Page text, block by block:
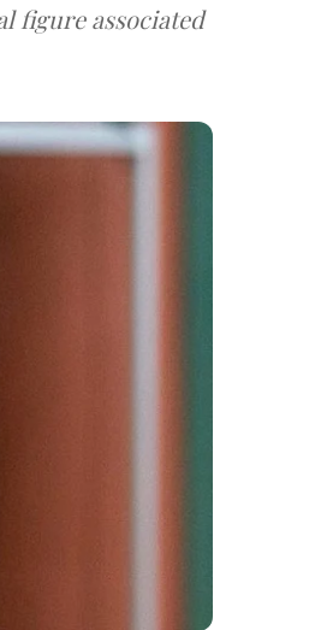
figure associated